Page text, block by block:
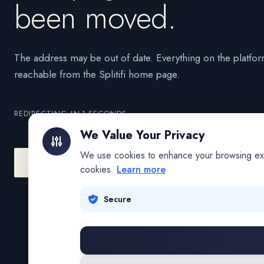
been moved.
The address may be out of date. Everything on the
reachable from the Splitifi home page.
REDIRECTING IN1SECONDS
Go to Splitifi Home Go Back
We Value Your Privacy
We use cookies to enhance your browsing
cookies. Learn more
Secure